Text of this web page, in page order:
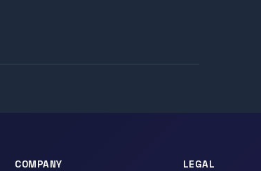
COMPANY LEGAL